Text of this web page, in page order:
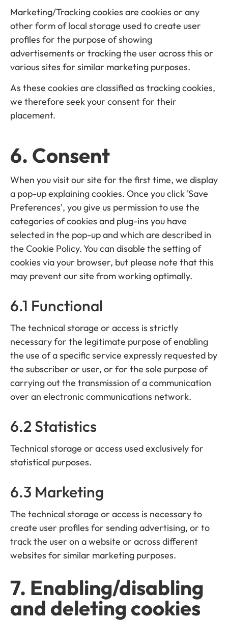
Marketing/Tracking cookies are cookies or any
other form of local storage used to create user
profiles for the purpose of showing
advertisements or tracking the user across this or
various sites for similar marketing purposes.
As these cookies are classified as tracking cookies,
we therefore seek your consent for their
placement.
6. Consent
When you visit our site for the first time, we display
a pop-up explaining cookies. Once you click 'Save
Preferences', you give us permission to use the
categories of cookies and plug-ins you have
selected in the pop-up and which are described in
the Cookie Policy. You can disable the setting of
cookies via your browser, but please note that this
may prevent our site from working optimally.
6.1 Functional
The technical storage or access is strictly
necessary for the legitimate purpose of enabling
the use of a specific service expressly requested by
the subscriber or user, or for the sole purpose of
carrying out the transmission of a communication
over an electronic communications network.
6.2 Statistics
Technical storage or access used exclusively for
statistical purposes.
6.3 Marketing
The technical storage or access is necessary to
create user profiles for sending advertising, or to
track the user on a website or across different
websites for similar marketing purposes.
7. Enabling/disabling
and deleting cookies